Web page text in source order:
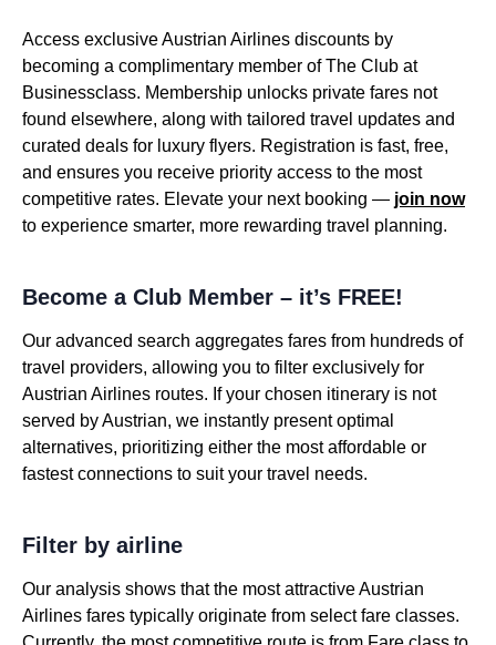
Access exclusive Austrian Airlines discounts by
becoming a complimentary member of The Club at
Businessclass. Membership unlocks private fares not
found elsewhere, along with tailored travel updates and
curated deals for luxury flyers. Registration is fast, free,
and ensures you receive priority access to the most
competitive rates. Elevate your next booking — join now
to experience smarter, more rewarding travel planning.
Become a Club Member – it’s FREE!
Our advanced search aggregates fares from hundreds of
travel providers, allowing you to filter exclusively for
Austrian Airlines routes. If your chosen itinerary is not
served by Austrian, we instantly present optimal
alternatives, prioritizing either the most affordable or
fastest connections to suit your travel needs.
Filter by airline
Our analysis shows that the most attractive Austrian
Airlines fares typically originate from select fare classes.